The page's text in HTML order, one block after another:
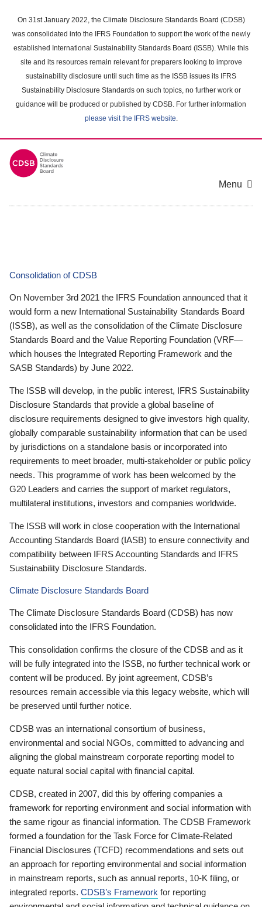
main
content
On 31st January 2022, the Climate Disclosure Standards Board (CDSB)
was consolidated into the IFRS Foundation to support the work of the newly
established International Sustainability Standards Board (ISSB). While this
site and its resources remain relevant for preparers looking to improve
sustainability disclosure until such time as the ISSB issues its IFRS
Sustainability Disclosure Standards on such topics, no further work or
guidance will be produced or published by CDSB. For further information
please visit the IFRS website.
Menu
Consolidation of CDSB
On November 3rd 2021 the IFRS Foundation announced that it
would form a new International Sustainability Standards Board
(ISSB), as well as the consolidation of the Climate Disclosure
Standards Board and the Value Reporting Foundation (VRF—
which houses the Integrated Reporting Framework and the
SASB Standards) by June 2022.
The ISSB will develop, in the public interest, IFRS Sustainability
Disclosure Standards that provide a global baseline of
disclosure requirements designed to give investors high quality,
globally comparable sustainability information that can be used
by jurisdictions on a standalone basis or incorporated into
requirements to meet broader, multi-stakeholder or public policy
needs. This programme of work has been welcomed by the
G20 Leaders and carries the support of market regulators,
multilateral institutions, investors and companies worldwide.
The ISSB will work in close cooperation with the International
Accounting Standards Board (IASB) to ensure connectivity and
compatibility between IFRS Accounting Standards and IFRS
Sustainability Disclosure Standards.
Climate Disclosure Standards Board
The Climate Disclosure Standards Board (CDSB) has now
consolidated into the IFRS Foundation.
This consolidation confirms the closure of the CDSB and as it
will be fully integrated into the ISSB, no further technical work or
content will be produced. By joint agreement, CDSB’s
resources remain accessible via this legacy website, which will
be preserved until further notice.
CDSB was an international consortium of business,
environmental and social NGOs, committed to advancing and
aligning the global mainstream corporate reporting model to
equate natural social capital with financial capital.
CDSB, created in 2007, did this by offering companies a
framework for reporting environment and social information with
the same rigour as financial information. The CDSB Framework
formed a foundation for the Task Force for Climate-Related
Financial Disclosures (TCFD) recommendations and sets out
an approach for reporting environmental and social information
in mainstream reports, such as annual reports, 10-K filing, or
integrated reports. CDSB’s Framework for reporting